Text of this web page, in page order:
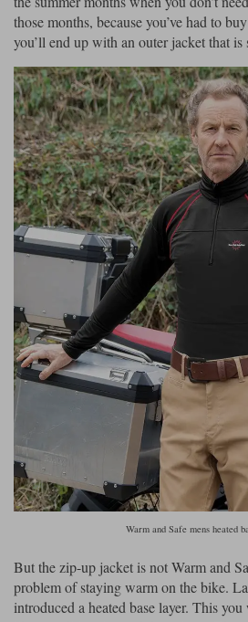
those months, because you’ve had to
you’ll end up with an outer jacket that
Warm and Safe mens heated
But the zip-up jacket is not Warm and
problem of staying warm on the bike.
introduced a heated base layer. This